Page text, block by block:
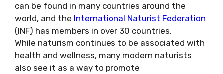
can be found in many countries around the
world, and the International Naturist Federation
(INF) has members in over 30 countries.
While naturism continues to be associated with
health and wellness, many modern naturists
also see it as a way to promote